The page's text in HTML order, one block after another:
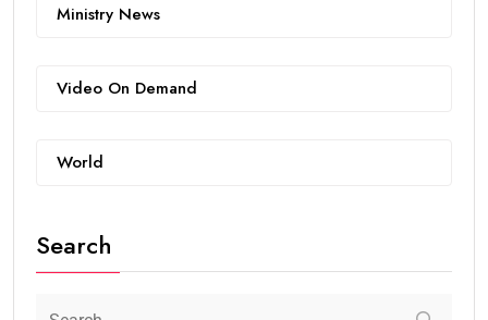
Ministry News
Video On Demand
World
Search